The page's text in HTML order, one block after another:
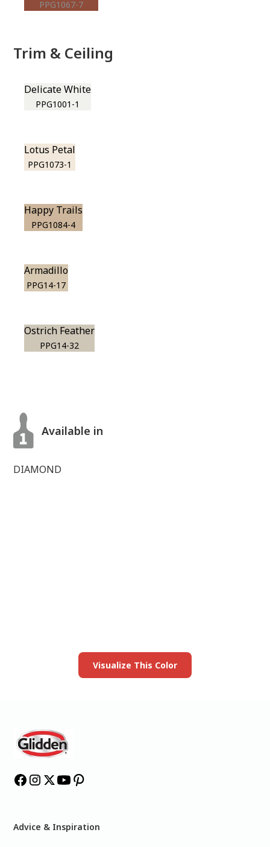
PPG1067-7
Trim & Ceiling
Delicate White
PPG1001-1
Lotus Petal
PPG1073-1
Happy Trails
PPG1084-4
Armadillo
PPG14-17
Ostrich Feather
PPG14-32
Available in
DIAMOND
Visualize This Color
Advice & Inspiration